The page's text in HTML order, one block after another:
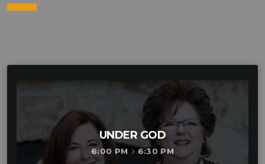
UNDER GOD
6:00 PM keyboard_arrow_right 6:30 PM